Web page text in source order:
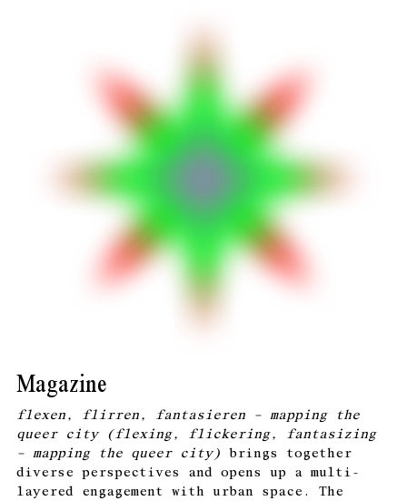
Magazine
flexen, flirren, fantasieren – mapping the
queer city (flexing, flickering, fantasizing
– mapping the queer city) brings together
diverse perspectives and opens up a multi-
layered engagement with urban space. The